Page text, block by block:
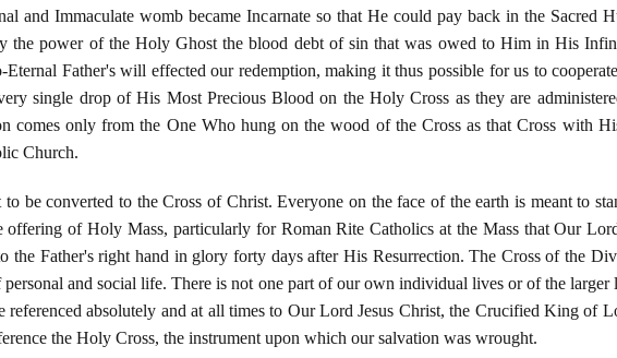
and Immaculate womb became Incarnate so that He could pay back in the Sacred
the power of the Holy Ghost the blood debt of sin that was owed to Him in His
Father's will effected our redemption, making it thus possible for us to
single drop of His Most Precious Blood on the Holy Cross as they are
comes only from the One Who hung on the wood of the Cross as that Cross with
Church.
be converted to the Cross of Christ. Everyone on the face of the earth is meant to
offering of Holy Mass, particularly for Roman Rite Catholics at the Mass that Our
the Father's right hand in glory forty days after His Resurrection. The Cross of the
personal and social life. There is not one part of our own individual lives or of the larger
referenced absolutely and at all times to Our Lord Jesus Christ, the Crucified King of
the Holy Cross, the instrument upon which our salvation was wrought.